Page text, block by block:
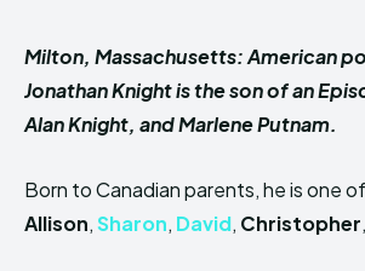
Milton, Massachusetts: American
Jonathan Knight is the son of an
Alan Knight, and Marlene Putnam.
Born to Canadian parents, he is one
Allison,Sharon, David, Christopher